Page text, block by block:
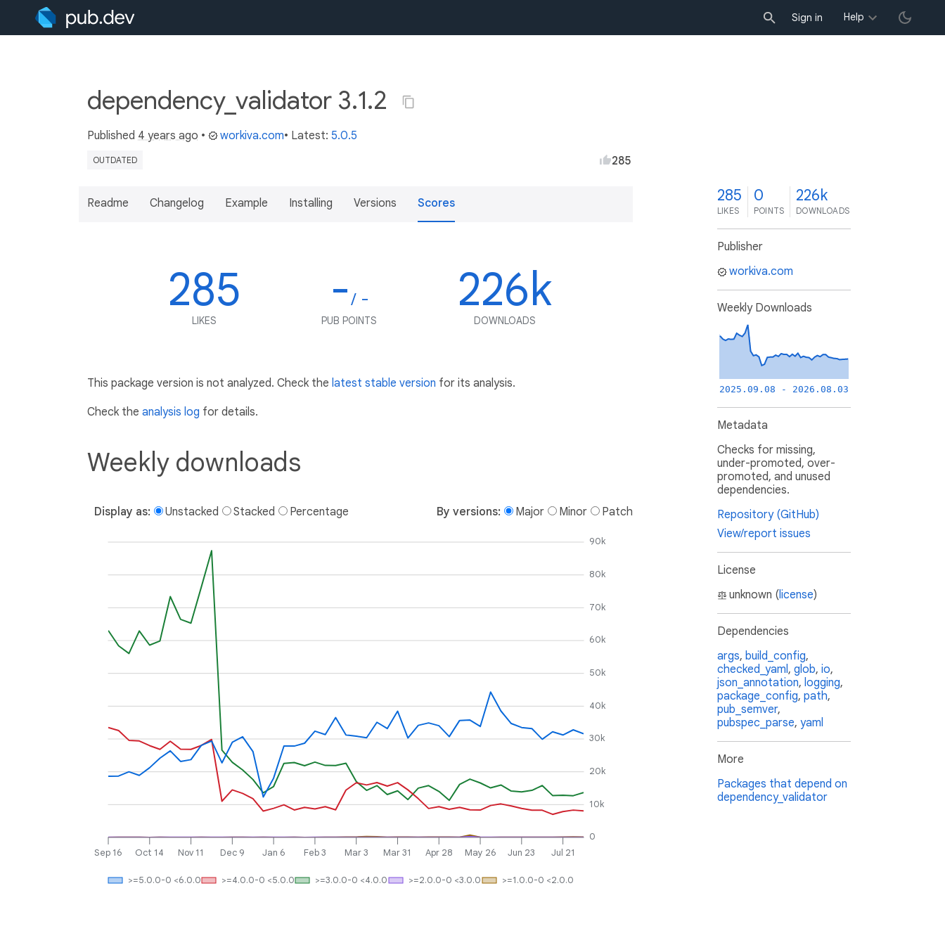
Sign in Help
dependency_validator 3.1.2
Published 4 years ago • workiva.com• Latest: 5.0.5
OUTDATED 285
Readme Changelog Example Installing Versions Scores
285
LIKES
-/ -
PUB POINTS
226k
DOWNLOADS
This package version is not analyzed. Check the latest stable version for its analysis.
Check the analysis log for details.
Weekly downloads
Display as: Unstacked Stacked Percentage By versions: Major Minor Patch
Sep 16 Oct 14 Nov 11 Dec 9 Jan 6 Feb 3 Mar 3 Mar 31 Apr 28 May 26 Jun 23 Jul 21
0
10k
20k
30k
40k
50k
60k
70k
80k
90k
>=1.0.0-0 <2.0.0
>=2.0.0-0 <3.0.0
>=3.0.0-0 <4.0.0
>=4.0.0-0 <5.0.0
>=5.0.0-0 <6.0.0
285
LIKES
0
POINTS
226k
DOWNLOADS
Publisher
workiva.com
Weekly Downloads
2025.09.08 - 2026.08.03
Metadata
Checks for missing,
under-promoted, over-
promoted, and unused
dependencies.
Repository (GitHub)
View/report issues
License
unknown (license)
Dependencies
args, build_config,
checked_yaml, glob, io,
json_annotation, logging,
package_config, path,
pub_semver,
pubspec_parse, yaml
More
Packages that depend on
dependency_validator